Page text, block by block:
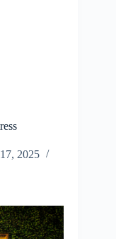
2025